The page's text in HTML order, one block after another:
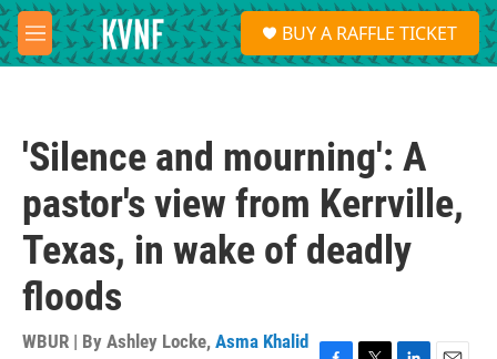
Skip to main content
M
e
S
e
a
BUY A RAFFLE TICKET
'Silence and mourning': A
pastor's view from Kerrville,
Texas, in wake of deadly
floods
WBUR | By Ashley Locke, Asma Khalid